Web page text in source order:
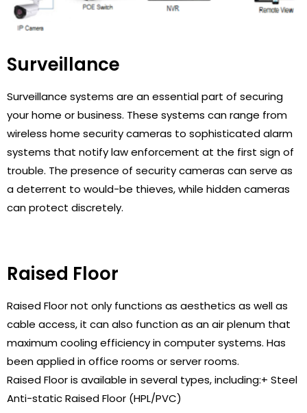
Surveillance
Surveillance systems are an essential part of securing
your home or business. These systems can range from
wireless home security cameras to sophisticated alarm
systems that notify law enforcement at the first sign of
trouble. The presence of security cameras can serve as
a deterrent to would-be thieves, while hidden cameras
can protect discretely.
Raised Floor
Raised Floor not only functions as aesthetics as well as
cable access, it can also function as an air plenum that
maximum cooling efficiency in computer systems. Has
been applied in office rooms or server rooms.
Raised Floor is available in several types, including:+ Steel
Anti-static Raised Floor (HPL/PVC)